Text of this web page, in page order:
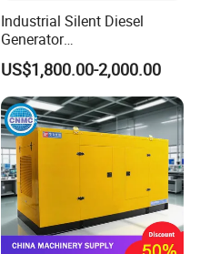
Industrial Silent Diesel
Generator
20/40/60/100/150/250/50
0 kVA Kw
Cummins/Kubota/Deutz/W
eichai/Baudouin/FAW/Yang
dong Engine
US$1,800.00-2,000.00